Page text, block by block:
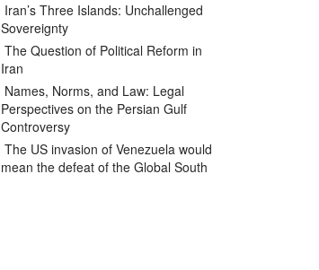
Iran’s Three Islands: Unchallenged
Sovereignty
The Question of Political Reform in
Iran
Names, Norms, and Law: Legal
Perspectives on the Persian Gulf
Controversy
The US invasion of Venezuela would
mean the defeat of the Global South